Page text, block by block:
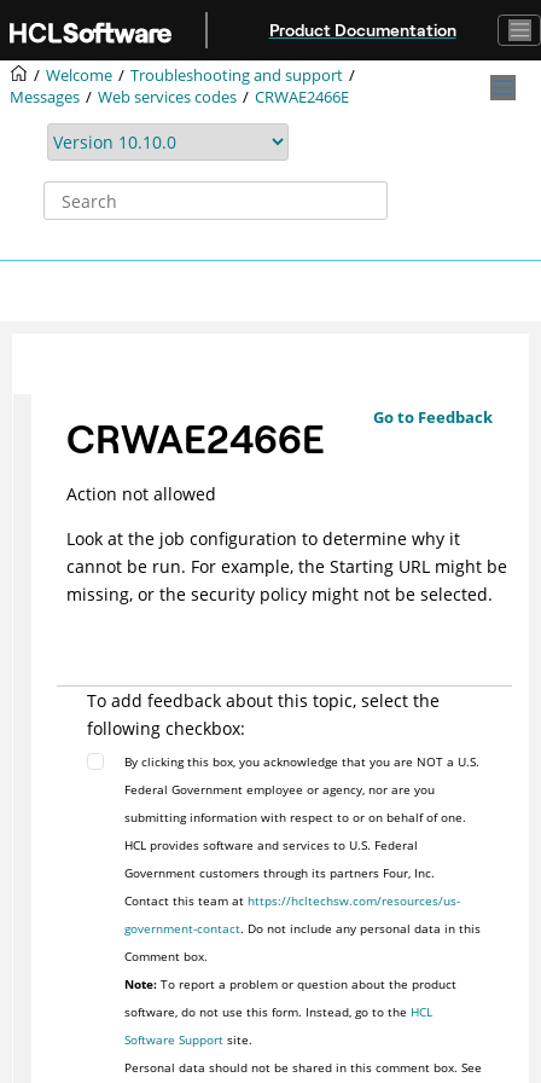
Product Documentation
Welcome
Troubleshooting and support
Messages
Web services codes CRWAE2466E
Go to Feedback
CRWAE2466E
Action not allowed
Look at the job configuration to determine why it
cannot be run. For example, the Starting URL might be
missing, or the security policy might not be selected.
To add feedback about this topic, select the
following checkbox:
By clicking this box, you acknowledge that you are NOT a U.S.
Federal Government employee or agency, nor are you
submitting information with respect to or on behalf of one.
HCL provides software and services to U.S. Federal
Government customers through its partners Four, Inc.
Contact this team at https://hcltechsw.com/resources/us-
government-contact. Do not include any personal data in this
Comment box.
Note:To report a problem or question about the product
software, do not use this form. Instead, go to the HCL
Software Supportsite.
Personal data should not be shared in this comment box. See